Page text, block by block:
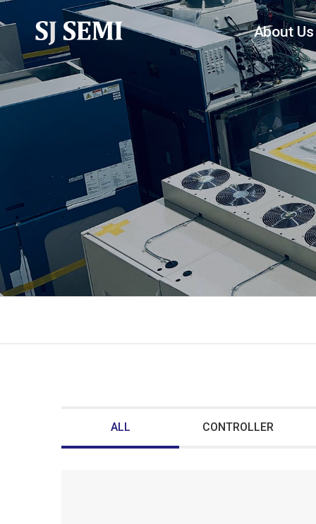
About Us
ALL CONTROLLER